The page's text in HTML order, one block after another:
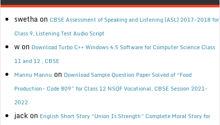
swetha on CBSE Assessment of Speaking and Listening (ASL) 2017-2018 for
Class 9, Listening Test Audio Script
w on Download Turbo C++ Windows 4.5 Software for Computer Science Class
11 and 12 , CBSE
Mannu Mannu on Download Sample Question Paper Solved of “Food
Production- Code 809” for Class 12 NSQF Vocational, CBSE Session 2021-
2022.
jack on English Short Story “Union Is Strength” Complete Moral Story for